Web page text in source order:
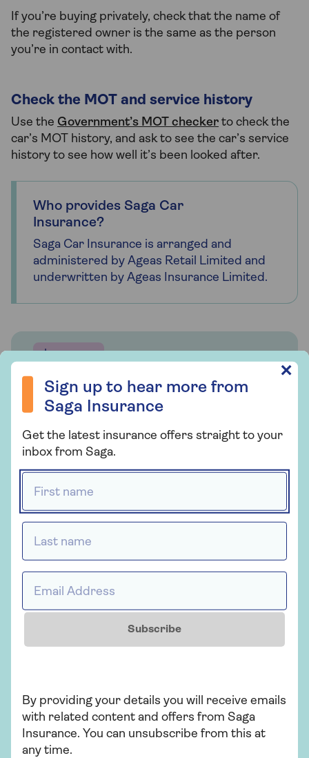
If you’re buying privately, check that the name of
the registered owner is the same as the person
you’re in contact with.
Check the MOT and service history
Use the Government’s MOT checker to check the
car’s MOT history, and ask to see the car’s service
history to see how well it’s been looked after.
Who provides Saga Car
Insurance?
Saga Car Insurance is arranged and
administered by Ageas Retail Limited and
underwritten by Ageas Insurance Limited.
Insurance
Saga Car Insurance
Whether you're looking for straightforward
insurance or cover that's packed with
extras, our car insurance has plenty of
options for people over 50.
Get a quote
Choose our highest car cover level Saga
Plus and freeze the price of your car
insurance for 2 years if nothing changes.
T&Cs apply.
Sign up to hear more from
Saga Insurance
Get the latest insurance offers straight to your
inbox from Saga.
Subscribe
By providing your details you will receive emails
with related content and offers from Saga
Insurance. You can unsubscribe from this at
any time.
✕